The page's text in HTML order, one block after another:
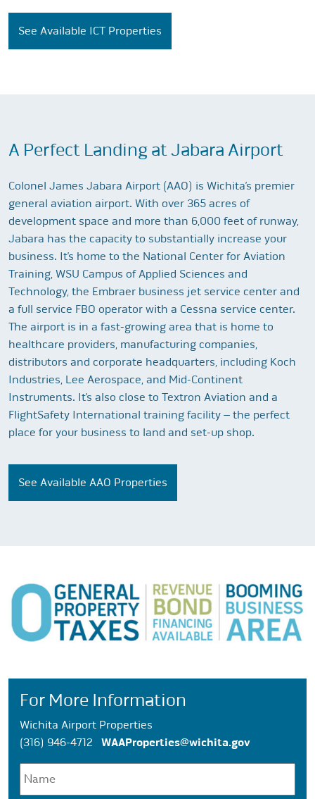
See Available ICT Properties
A Perfect Landing at Jabara Airport
Colonel James Jabara Airport (AAO) is Wichita’s premier
general aviation airport. With over 365 acres of
development space and more than 6,000 feet of runway,
Jabara has the capacity to substantially increase your
business. It’s home to the National Center for Aviation
Training, WSU Campus of Applied Sciences and
Technology, the Embraer business jet service center and
a full service FBO operator with a Cessna service center.
The airport is in a fast-growing area that is home to
healthcare providers, manufacturing companies,
distributors and corporate headquarters, including Koch
Industries, Lee Aerospace, and Mid-Continent
Instruments. It’s also close to Textron Aviation and a
FlightSafety International training facility – the perfect
place for your business to land and set-up shop.
See Available AAO Properties
For More Information
Wichita Airport Properties
(316) 946-4712 WAAProperties@wichita.gov
Name *